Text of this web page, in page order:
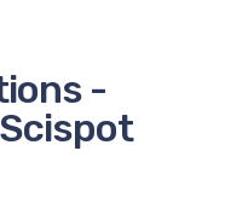
-